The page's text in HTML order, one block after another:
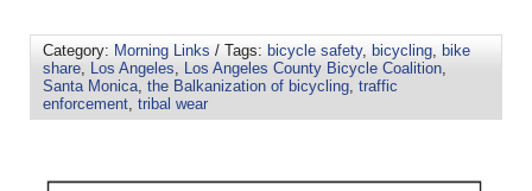
Category: Morning Links / Tags: bicycle safety, bicycling, bike
share, Los Angeles, Los Angeles County Bicycle Coalition,
Santa Monica, the Balkanization of bicycling, traffic
enforcement, tribal wear